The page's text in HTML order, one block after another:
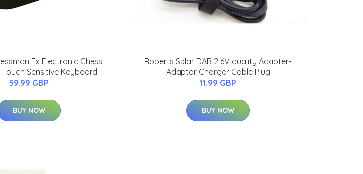
Fx Electronic Chess
Touch Sensitive Keyboard
59.99 GBP
BUY NOW
Roberts Solar DAB 2 6V quality Adapter-
Adaptor Charger Cable Plug
11.99 GBP
BUY NOW